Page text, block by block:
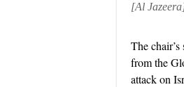
[Al
The
from the
attack on